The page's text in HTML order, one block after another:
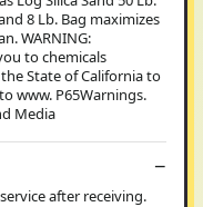
8 Lb. Bag maximizes
WARNING:
to chemicals
State of California to
www. P65Warnings.
Media
after receiving.